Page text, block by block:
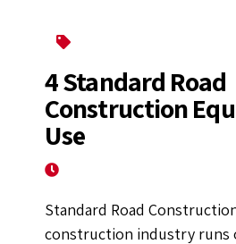
4 Standard Road
Construction
Use
Standard Road
construction industry runs